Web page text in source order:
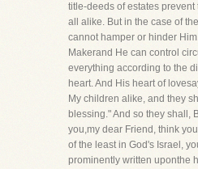
title-deeds of estates prevent
all alike. But in the case of
cannot hamper or hinder
Makerand He can control
everything according to the
heart. And His heart of
My children alike, and they
blessing." And so they shall,
you,my dear Friend, think
of the least in God's Israel,
prominently written uponthe